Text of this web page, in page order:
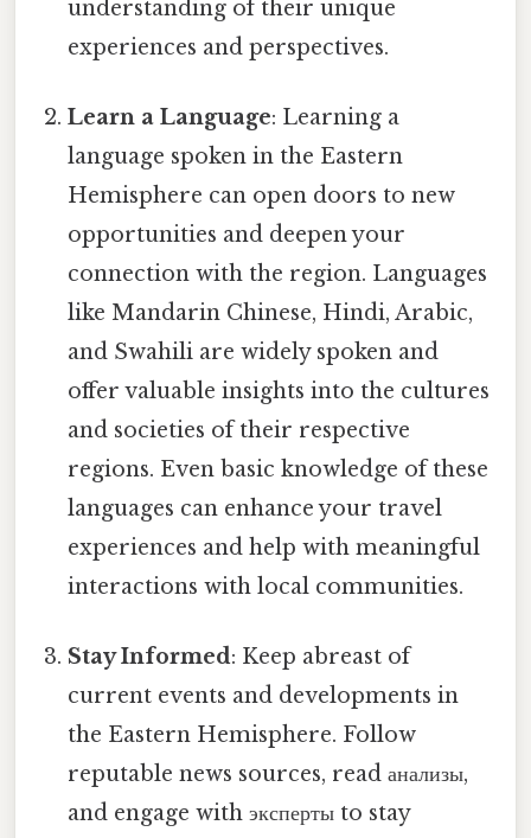
understanding of their unique
experiences and perspectives.
Learn a Language: Learning a
language spoken in the Eastern
Hemisphere can open doors to new
opportunities and deepen your
connection with the region. Languages
like Mandarin Chinese, Hindi, Arabic,
and Swahili are widely spoken and
offer valuable insights into the cultures
and societies of their respective
regions. Even basic knowledge of these
languages can enhance your travel
experiences and help with meaningful
interactions with local communities.
Stay Informed: Keep abreast of
current events and developments in
the Eastern Hemisphere. Follow
reputable news sources, read анализы,
and engage with эксперты to stay